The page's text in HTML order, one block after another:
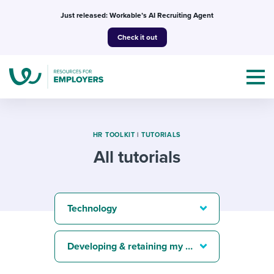
Just released: Workable’s AI Recruiting Agent
Check it out
I NEED HELP WITH...
Mobilizing AI in my work
Templates & Guides
Attend webinars & events
HR TOOLKIT| TUTORIALS
All tutorials
Technology
Developing & retaining my best people